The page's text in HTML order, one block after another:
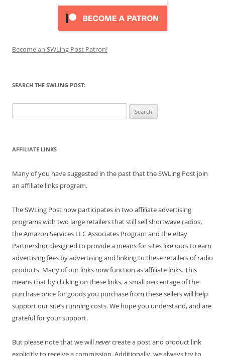
Become an SWLing Post Patron!
SEARCH THE SWLING POST:
for:
AFFILIATE LINKS
Many of you have suggested in the past that the SWLing Post join
an affiliate links program.
The SWLing Post now participates in two affiliate advertising
programs with two large retailers that still sell shortwave radios,
the Amazon Services LLC Associates Program and the eBay
Partnership, designed to provide a means for sites like ours to earn
advertising fees by advertising and linking to these retailers of radio
products. Many of our links now function as affiliate links. This
means that by clicking on these links, a small percentage of the
purchase price for goods you purchase from these sellers will help
support our site’s running costs. We hope you understand, and are
grateful for your support.
But please note that we willnevercreate a post and product link
explicitly to receive a commission. Additionally, we always try to